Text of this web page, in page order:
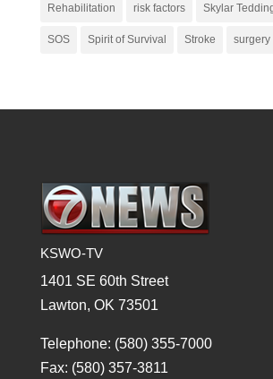
Rehabilitation risk factors Skylar
SOS Spirit of Survival Stroke surgery
KSWO-TV
1401 SE 60th Street
Lawton, OK 73501
Telephone: (580) 355-7000
Fax: (580) 357-3811